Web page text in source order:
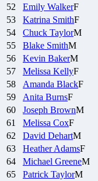
52
Emily WalkerF
53
Katrina SmithF
54
Chuck TaylorM
55
Blake SmithM
56
Kevin BakerM
57
Melissa KellyF
58
Amanda BlackF
59
Anita BurnsF
60
Joseph BrownM
61
Melissa CoxF
62
David DehartM
63
Heather AdamsF
64
Michael GreeneM
65
Patrick TaylorM